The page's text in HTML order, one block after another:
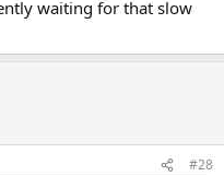
waiting for that slow
#28